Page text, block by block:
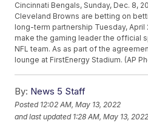
Cincinnati Bengals, Sunday, Dec. 8,
Cleveland Browns are betting on
long-term partnership Tuesday, April
make the gaming leader the official
NFL team. As as part of the
lounge at FirstEnergy Stadium. (AP
By: News 5 Staff
Posted 12:02 AM, May 13, 2022
and last updated 1:28 AM, May 13, 2022